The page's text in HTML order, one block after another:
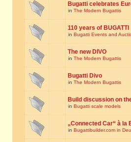
Bugatti celebrates
in The Modern Bugattis
110 years of BUGATTI
in Bugatti Events and
The new DIVO
in The Modern Bugattis
Bugatti Divo
in The Modern Bugattis
Build discussion on
in Bugatti scale models
„Connected Car“ à la
in Bugattibuilder.com in